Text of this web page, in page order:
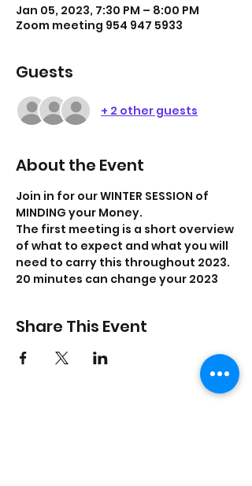
Jan 05, 2023, 7:30 PM – 8:00 PM
Zoom meeting 954 947 5933
Guests
+ 2 other guests
About the Event
Join in for our WINTER SESSION of
MINDING your Money.
The first meeting is a short overview
of what to expect and what you will
need to carry this throughout 2023.
20 minutes can change your 2023
Share This Event